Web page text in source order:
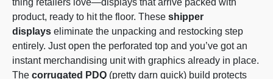
product, ready to hit the floor. These shipper
displays eliminate the unpacking and restocking step
entirely. Just open the perforated top and you’ve got an
instant merchandising unit with graphics already in place.
The corrugated PDQ (pretty darn quick) build protects